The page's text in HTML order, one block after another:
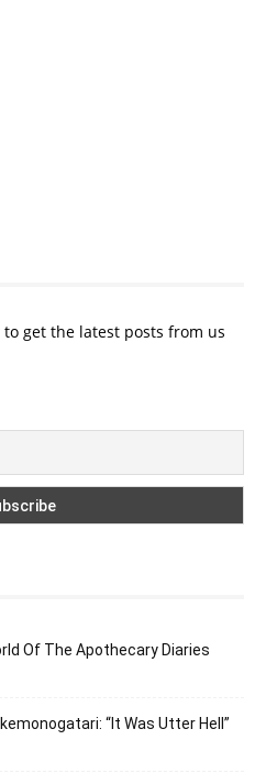
get the latest posts from us
Of The Apothecary Diaries
“It Was Utter Hell”